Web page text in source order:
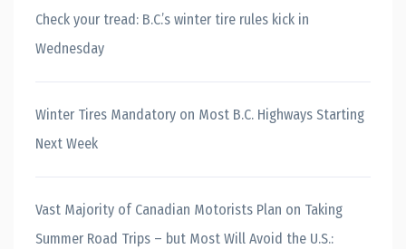
Check your tread: B.C.’s winter tire rules kick in
Wednesday
Winter Tires Mandatory on Most B.C. Highways Starting
Next Week
Vast Majority of Canadian Motorists Plan on Taking
Summer Road Trips – but Most Will Avoid the U.S.: